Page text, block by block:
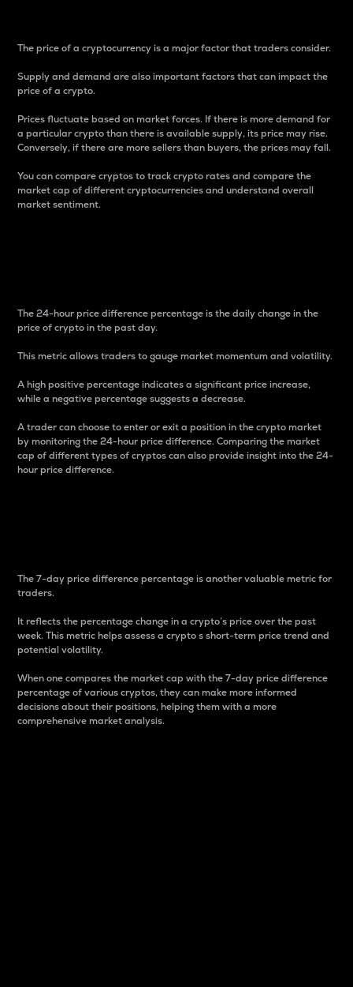
The price of a cryptocurrency is a major factor that traders consider.
Supply and demand are also important factors that can impact the
price of a crypto.
Prices fluctuate based on market forces. If there is more demand for
a particular crypto than there is available supply, its price may rise.
Conversely, if there are more sellers than buyers, the prices may fall.
You can compare cryptos to track crypto rates and compare the
market cap of different cryptocurrencies and understand overall
market sentiment.
The 24-hour price difference percentage is the daily change in the
price of crypto in the past day.
This metric allows traders to gauge market momentum and volatility.
A high positive percentage indicates a significant price increase,
while a negative percentage suggests a decrease.
A trader can choose to enter or exit a position in the crypto market
by monitoring the 24-hour price difference. Comparing the market
cap of different types of cryptos can also provide insight into the 24-
hour price difference.
The 7-day price difference percentage is another valuable metric for
traders.
It reflects the percentage change in a crypto’s price over the past
week. This metric helps assess a crypto s short-term price trend and
potential volatility.
When one compares the market cap with the 7-day price difference
percentage of various cryptos, they can make more informed
decisions about their positions, helping them with a more
comprehensive market analysis.